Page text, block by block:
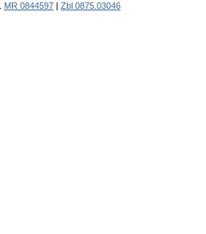
MR 0844597
Zbl 0875.03046